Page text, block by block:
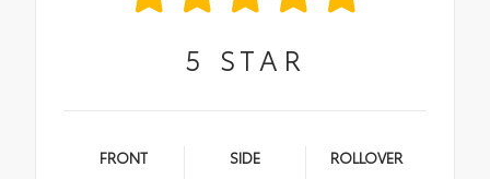
5 STAR
FRONT SIDE ROLLOVER